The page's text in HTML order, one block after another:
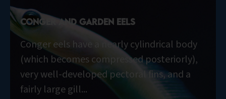
Conger and Garden Eels
Conger eels have a nearly cylindrical body
(which becomes compressed posteriorly),
very well-developed pectoral fins, and a
fairly large gill...